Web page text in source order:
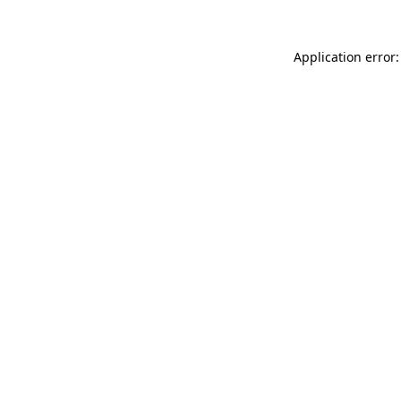
Application